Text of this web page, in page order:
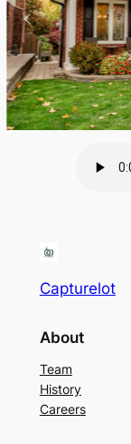
Capturelot
About
Team
History
Careers